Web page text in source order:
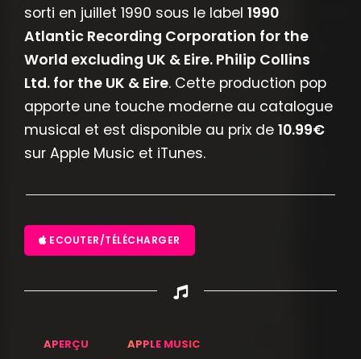
sorti en juillet 1990 sous le label 1990
Atlantic Recording Corporation for the
World excluding UK & Eire. Philip Collins
Ltd. for the UK & Eire. Cette production pop
apporte une touche moderne au catalogue
musical et est disponible au prix de 10.99€
sur Apple Music et iTunes.
ECOUTER/TÉLÉCHARGER
APERÇU APPLE MUSIC